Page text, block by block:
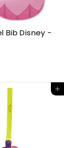
Bib Disney -
Add to cart